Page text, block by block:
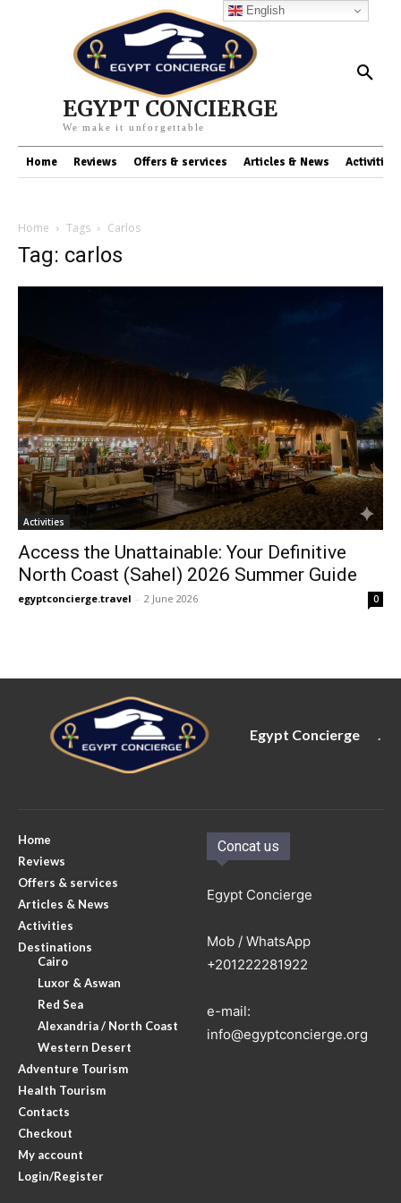
EGYPT CONCIERGE
We make it unforgettable
Home Reviews Offers & services Articles & News Activities
Home Tags Carlos
Tag: carlos
Activities
Access the Unattainable: Your Definitive
North Coast (Sahel) 2026 Summer Guide
egyptconcierge.travel - 2 June 2026 0
Egypt Concierge
Home
Reviews
Offers & services
Articles & News
Activities
Destinations
Cairo
Luxor & Aswan
Red Sea
Alexandria / North Coast
Western Desert
Adventure Tourism
Health Tourism
Contacts
Checkout
My account
Login/Register
Concat us
Egypt Concierge
Mob / WhatsApp
+201222281922
e-mail:
info@egyptconcierge.org
English